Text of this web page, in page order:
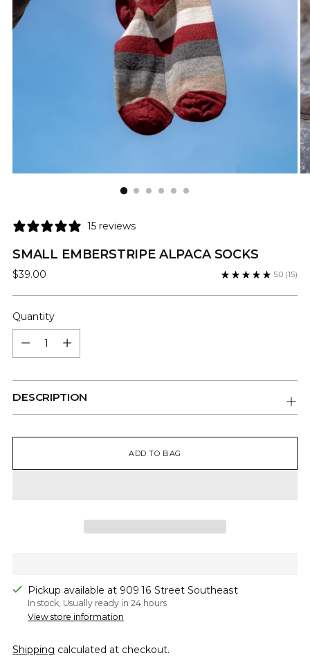
15 reviews
SMALL EMBERSTRIPE ALPACA SOCKS
Regular
$39.00 5.0 (15)
Quantity
DESCRIPTION
ADD TO BAG
Pickup available at 909 16 Street Southeast
In stock, Usually ready in 24 hours
View store information
Shipping calculated at checkout.